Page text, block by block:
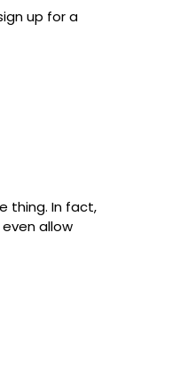
up for a
thing. In fact,
allow